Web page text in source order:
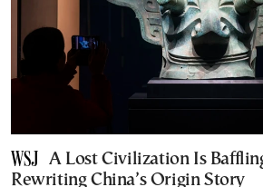
A Lost Civilization Is
Rewriting China’s Origin Story